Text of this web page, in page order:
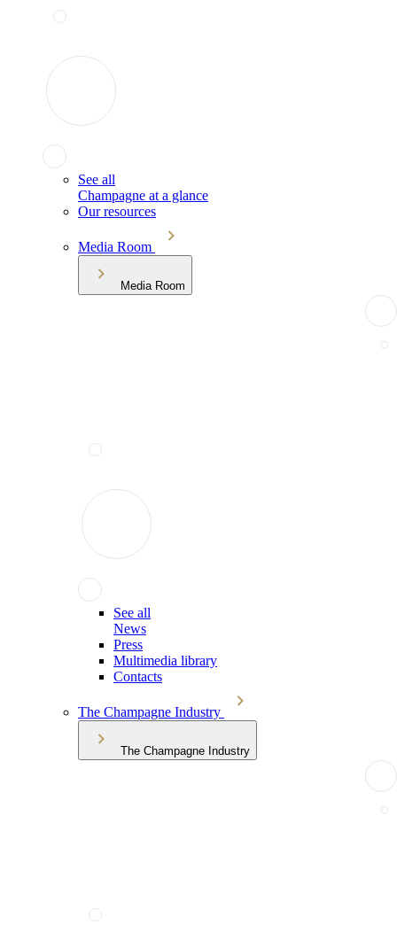
See all
Champagne at a glance
Our resources
Media Room
Media Room
See all
News
Press
Multimedia library
Contacts
The Champagne Industry
The Champagne Industry